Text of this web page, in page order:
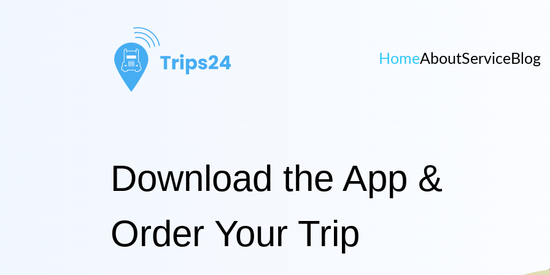
HomeAboutServiceBlog
Download the App &
Order Your Trip